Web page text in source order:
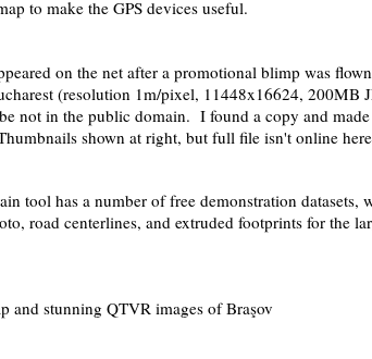
to make the GPS devices useful.
on the net after a promotional blimp was
(resolution 1m/pixel, 11448x16624, 200MB
not in the public domain. I found a copy and
shown at right, but full file isn't online
tool has a number of free demonstration datasets,
road centerlines, and extruded footprints for the
and stunning QTVR images of Braşov